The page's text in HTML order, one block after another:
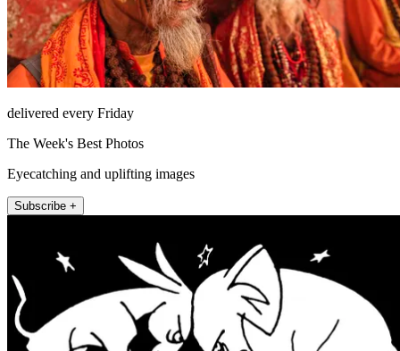
delivered every Friday
The Week's Best Photos
Eyecatching and uplifting images
Subscribe +